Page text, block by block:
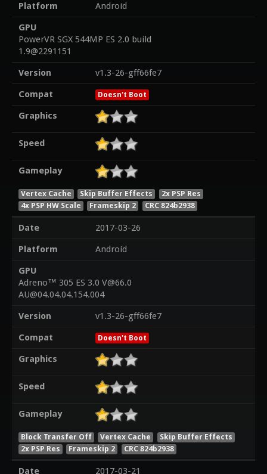
Platform
Android
GPU
PowerVR SGX 544MP ES 2.0 build
1.9@2291151
Version
v1.3-26-gff66fe7
Compat
Doesn't Boot
Graphics
Speed
Gameplay
Vertex Cache Skip Buffer Effects
2x PSP Res
4x PSP HW Scale
Frameskip 2 CRC 824b2938
Date
2017-03-26
Platform
Android
GPU
Adreno™ 305 ES 3.0 V@66.0
AU@04.04.04.154.004
Version
v1.3-26-gff66fe7
Compat
Doesn't Boot
Graphics
Speed
Gameplay
Block Transfer Off Vertex Cache
Skip Buffer Effects
2x PSP Res
Frameskip 2 CRC 824b2938
Date
2017-03-21